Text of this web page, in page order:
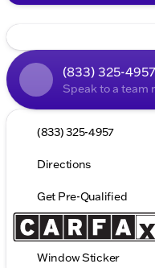
(833) 325-4957
Speak to a team
(833) 325-4957
Directions
Get Pre-Qualified
Window Sticker